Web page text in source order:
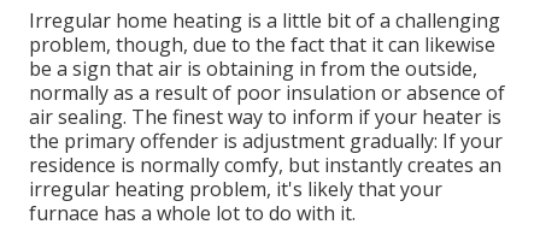
Irregular home heating is a little bit of a challenging
problem, though, due to the fact that it can likewise
be a sign that air is obtaining in from the outside,
normally as a result of poor insulation or absence of
air sealing. The finest way to inform if your heater is
the primary offender is adjustment gradually: If your
residence is normally comfy, but instantly creates an
irregular heating problem, it's likely that your
furnace has a whole lot to do with it.